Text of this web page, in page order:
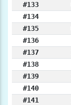
#133
#134
#135
#136
#137
#138
#139
#140
#141